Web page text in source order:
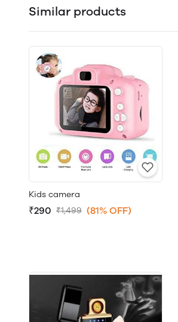
Similar products
Kids camera
₹290 ₹1,499 (81% OFF)